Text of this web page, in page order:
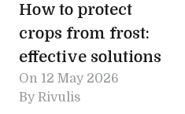
How to protect
crops from frost:
effective solutions
On 12 May 2026
By Rivulis